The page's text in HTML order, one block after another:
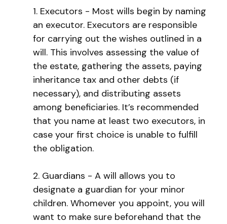
1. Executors - Most wills begin by naming
an executor. Executors are responsible
for carrying out the wishes outlined in a
will. This involves assessing the value of
the estate, gathering the assets, paying
inheritance tax and other debts (if
necessary), and distributing assets
among beneficiaries. It’s recommended
that you name at least two executors, in
case your first choice is unable to fulfill
the obligation.
2. Guardians - A will allows you to
designate a guardian for your minor
children. Whomever you appoint, you will
want to make sure beforehand that the